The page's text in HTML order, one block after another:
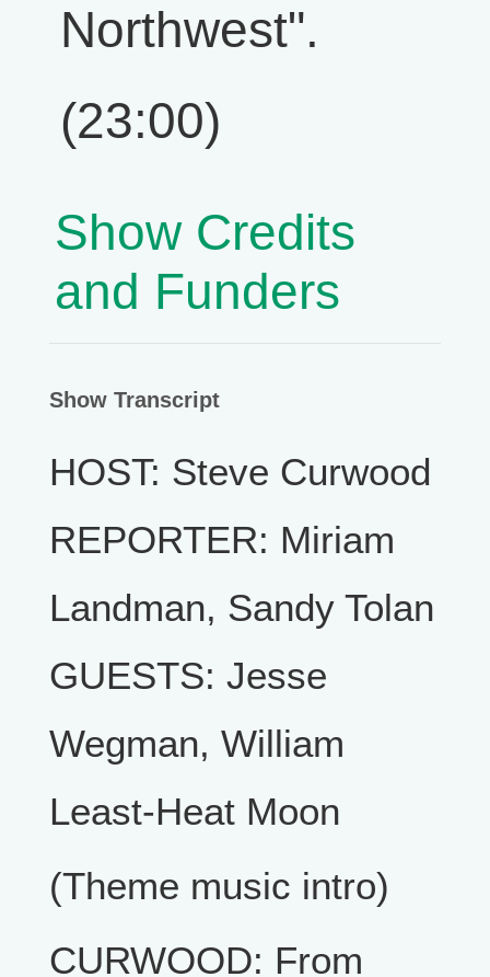
Northwest".
(23:00)
Show Credits
and Funders
Show Transcript
HOST: Steve Curwood
REPORTER: Miriam
Landman, Sandy Tolan
GUESTS: Jesse
Wegman, William
Least-Heat Moon
(Theme music intro)
CURWOOD: From